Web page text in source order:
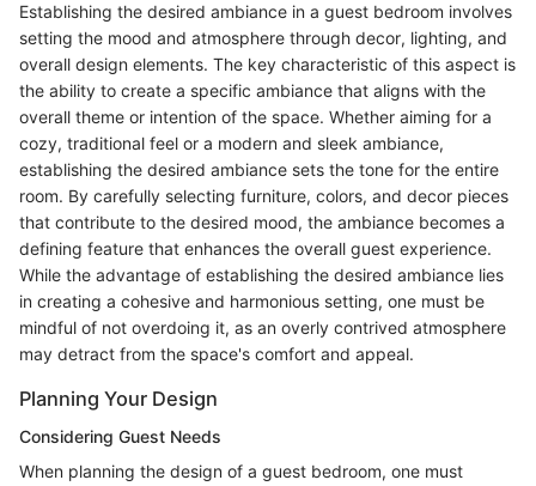
Establishing the desired ambiance in a guest bedroom involves
setting the mood and atmosphere through decor, lighting, and
overall design elements. The key characteristic of this aspect is
the ability to create a specific ambiance that aligns with the
overall theme or intention of the space. Whether aiming for a
cozy, traditional feel or a modern and sleek ambiance,
establishing the desired ambiance sets the tone for the entire
room. By carefully selecting furniture, colors, and decor pieces
that contribute to the desired mood, the ambiance becomes a
defining feature that enhances the overall guest experience.
While the advantage of establishing the desired ambiance lies
in creating a cohesive and harmonious setting, one must be
mindful of not overdoing it, as an overly contrived atmosphere
may detract from the space's comfort and appeal.
Planning Your Design
Considering Guest Needs
When planning the design of a guest bedroom, one must